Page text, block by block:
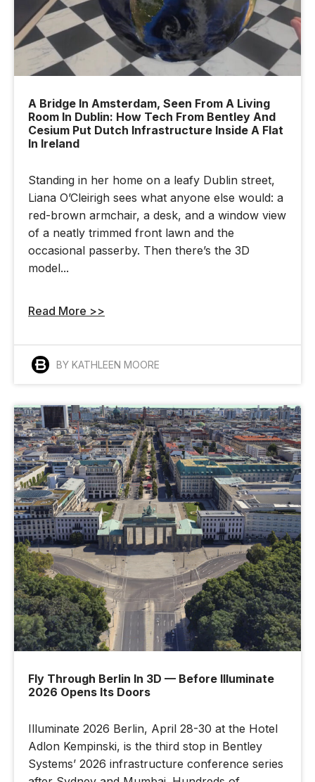
A Bridge In Amsterdam, Seen From A Living
Room In Dublin: How Tech From Bentley And
Cesium Put Dutch Infrastructure Inside A Flat
In Ireland
Standing in her home on a leafy Dublin street,
Liana O’Cleirigh sees what anyone else would: a
red-brown armchair, a desk, and a window view
of a neatly trimmed front lawn and the
occasional passerby. Then there’s the 3D
model...
Read More >>
BY KATHLEEN MOORE
Fly Through Berlin In 3D — Before Illuminate
2026 Opens Its Doors
Illuminate 2026 Berlin, April 28-30 at the Hotel
Adlon Kempinski, is the third stop in Bentley
Systems’ 2026 infrastructure conference series